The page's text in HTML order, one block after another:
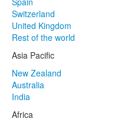
Switzerland
United Kingdom
Rest of the world
Asia Pacific
New Zealand
Australia
India
Africa